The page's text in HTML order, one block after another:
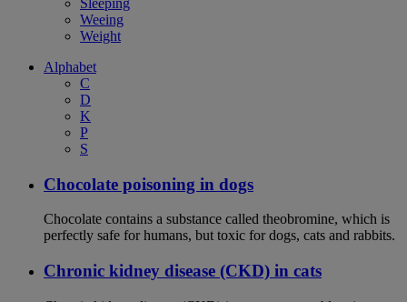
Sleeping
Weeing
Weight
Alphabet
C
D
K
P
S
Chocolate poisoning in dogs
Chocolate contains a substance called theobromine, which is
perfectly safe for humans, but toxic for dogs, cats and rabbits.
Chronic kidney disease (CKD) in cats